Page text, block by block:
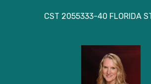
CST 2055333-40 FLORIDA